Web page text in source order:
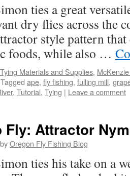
ties a great
dry flies across the
style pattern
foods, while also …
Materials and Supplies,
Tagged ape, fly fishing, fulling mill,
, Tutorial, Tying | Leave a comment
Fly: Attractor
byOregon Fly Fishing Blog
ties his take on a